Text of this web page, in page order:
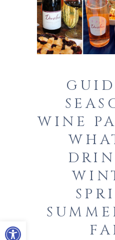
Open toolbar
WINE